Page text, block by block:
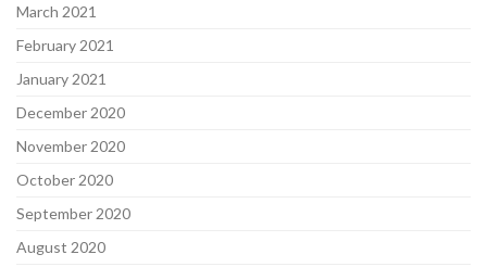
March 2021
February 2021
January 2021
December 2020
November 2020
October 2020
September 2020
August 2020